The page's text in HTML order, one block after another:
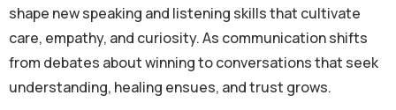
shape new speaking and listening skills that cultivate
care, empathy, and curiosity. As communication shifts
from debates about winning to conversations that seek
understanding, healing ensues, and trust grows.